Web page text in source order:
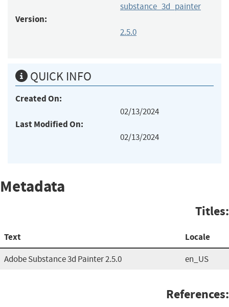
substance_3d_painter
Version:
2.5.0
QUICK INFO
Created On:
02/13/2024
Last Modified On:
02/13/2024
Metadata
Titles:
Text Locale
Adobe Substance 3d Painter 2.5.0 en_US
References: